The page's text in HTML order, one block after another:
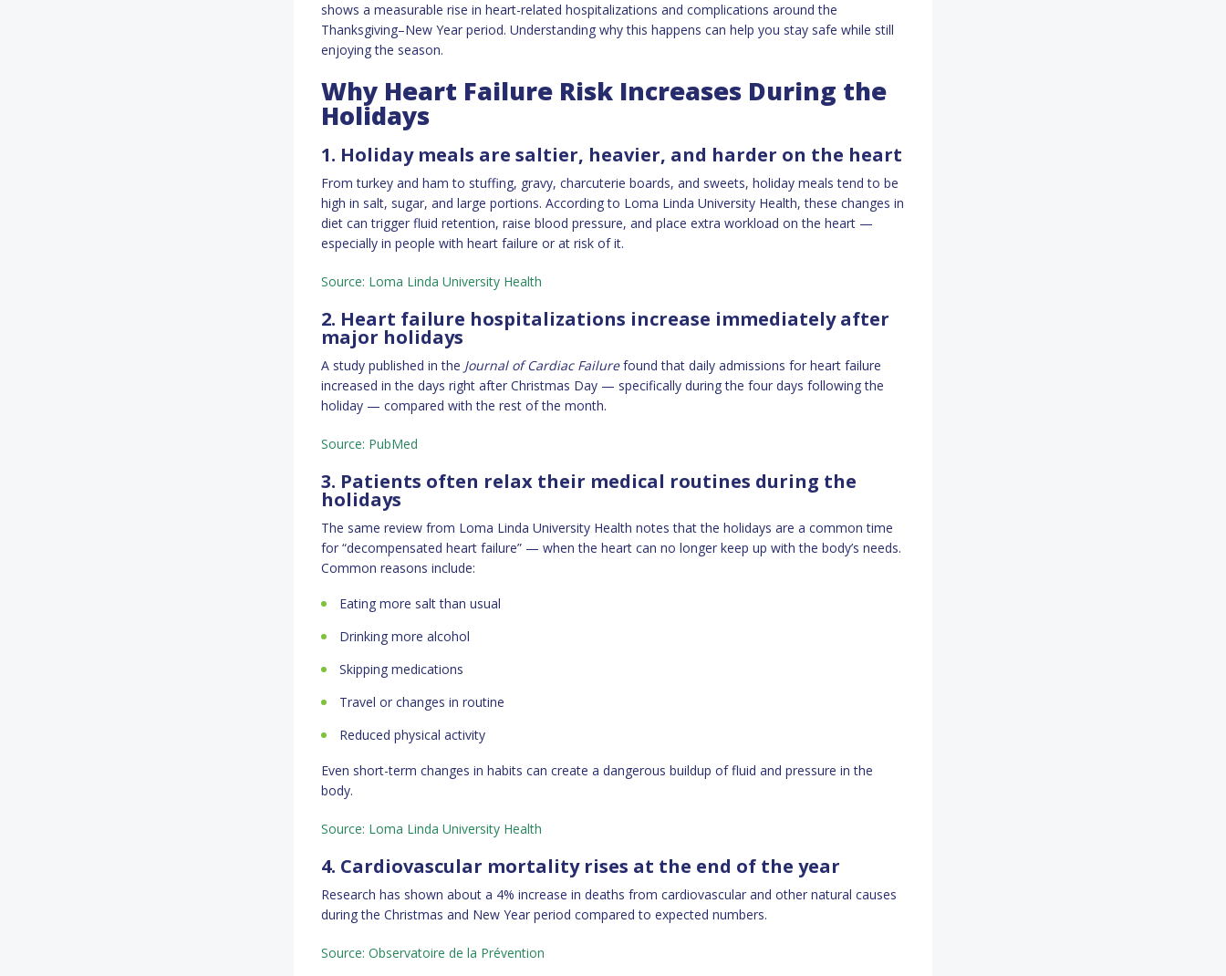
shows a measurable rise in heart-related hospitalizations and complications around the
Thanksgiving–New Year period. Understanding why this happens can help you stay safe while still
enjoying the season.
Why Heart Failure Risk Increases During the
Holidays
1. Holiday meals are saltier, heavier, and harder on the heart
From turkey and ham to stuffing, gravy, charcuterie boards, and sweets, holiday meals tend to be
high in salt, sugar, and large portions. According to Loma Linda University Health, these changes in
diet can trigger fluid retention, raise blood pressure, and place extra workload on the heart —
especially in people with heart failure or at risk of it.
Source: Loma Linda University Health
2. Heart failure hospitalizations increase immediately after
major holidays
A study published in the Journal of Cardiac Failurefound that daily admissions for heart failure
increased in the days right after Christmas Day — specifically during the four days following the
holiday — compared with the rest of the month.
Source: PubMed
3. Patients often relax their medical routines during the
holidays
The same review from Loma Linda University Health notes that the holidays are a common time
for “decompensated heart failure” — when the heart can no longer keep up with the body’s needs.
Common reasons include:
Eating more salt than usual
Drinking more alcohol
Skipping medications
Travel or changes in routine
Reduced physical activity
Even short-term changes in habits can create a dangerous buildup of fluid and pressure in the
body.
Source: Loma Linda University Health
4. Cardiovascular mortality rises at the end of the year
Research has shown about a 4% increase in deaths from cardiovascular and other natural causes
during the Christmas and New Year period compared to expected numbers.
Source: Observatoire de la Prévention